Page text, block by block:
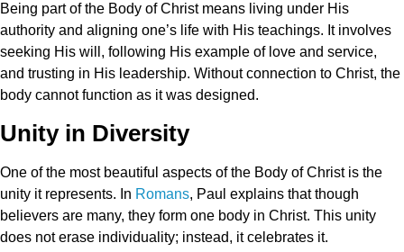
Being part of the Body of Christ means living under His
authority and aligning one’s life with His teachings. It involves
seeking His will, following His example of love and service,
and trusting in His leadership. Without connection to Christ, the
body cannot function as it was designed.
Unity in Diversity
One of the most beautiful aspects of the Body of Christ is the
unity it represents. In Romans, Paul explains that though
believers are many, they form one body in Christ. This unity
does not erase individuality; instead, it celebrates it.